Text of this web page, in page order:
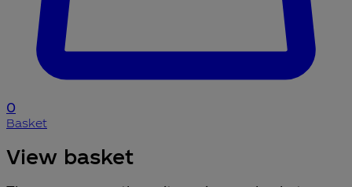
0
Basket
View basket